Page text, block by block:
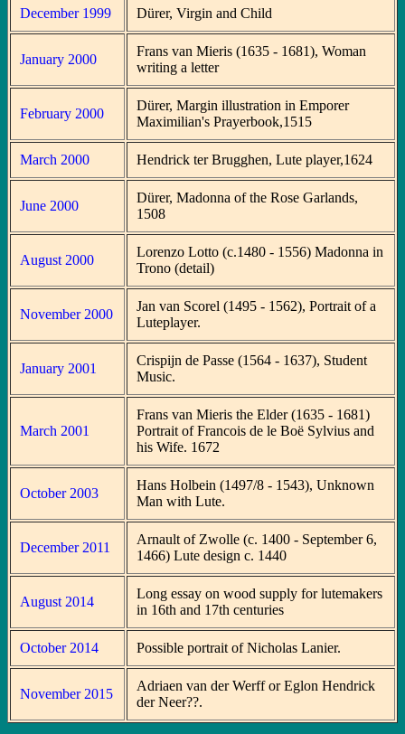
December 1999 Dürer, Virgin and Child
January 2000
Frans van Mieris (1635 - 1681), Woman
writing a letter
February 2000
Dürer, Margin illustration in Emporer
Maximilian's Prayerbook,1515
March 2000 Hendrick ter Brugghen, Lute player,1624
June 2000
Dürer, Madonna of the Rose Garlands,
1508
August 2000
Lorenzo Lotto (c.1480 - 1556) Madonna in
Trono (detail)
November 2000
Jan van Scorel (1495 - 1562), Portrait of a
Luteplayer.
January 2001
Crispijn de Passe (1564 - 1637), Student
Music.
March 2001
Frans van Mieris the Elder (1635 - 1681)
Portrait of Francois de le Boë Sylvius and
his Wife. 1672
October 2003
Hans Holbein (1497/8 - 1543), Unknown
Man with Lute.
December 2011
Arnault of Zwolle (c. 1400 - September 6,
1466) Lute design c. 1440
August 2014
Long essay on wood supply for lutemakers
in 16th and 17th centuries
October 2014 Possible portrait of Nicholas Lanier.
November 2015
Adriaen van der Werff or Eglon Hendrick
der Neer??.